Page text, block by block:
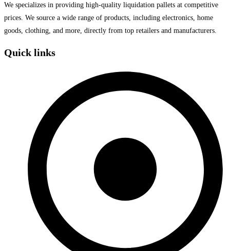
We specializes in providing high-quality liquidation pallets at competitive
prices. We source a wide range of products, including electronics, home
goods, clothing, and more, directly from top retailers and manufacturers.
Quick links